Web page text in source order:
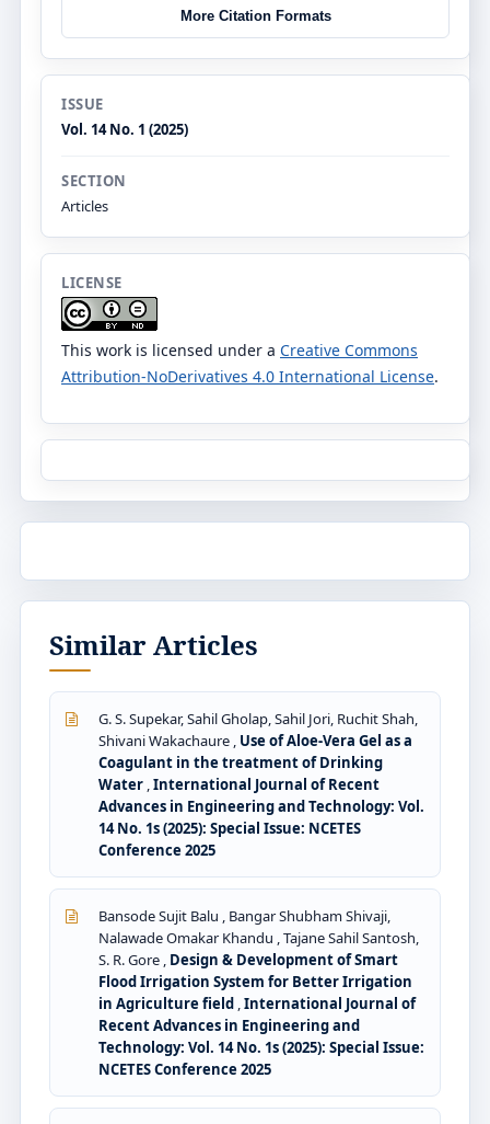
More Citation Formats
ISSUE
Vol. 14 No. 1 (2025)
SECTION
Articles
LICENSE
This work is licensed under a Creative Commons
Attribution-NoDerivatives 4.0 International License.
Similar Articles
G. S. Supekar, Sahil Gholap, Sahil Jori, Ruchit Shah,
Shivani Wakachaure , Use of Aloe-Vera Gel as a
Coagulant in the treatment of Drinking
Water ,International Journal of Recent
Advances in Engineering and Technology: Vol.
14 No. 1s (2025): Special Issue: NCETES
Conference 2025
Bansode Sujit Balu , Bangar Shubham Shivaji,
Nalawade Omakar Khandu , Tajane Sahil Santosh,
S. R. Gore , Design & Development of Smart
Flood Irrigation System for Better Irrigation
in Agriculture field ,International Journal of
Recent Advances in Engineering and
Technology: Vol. 14 No. 1s (2025): Special Issue:
NCETES Conference 2025